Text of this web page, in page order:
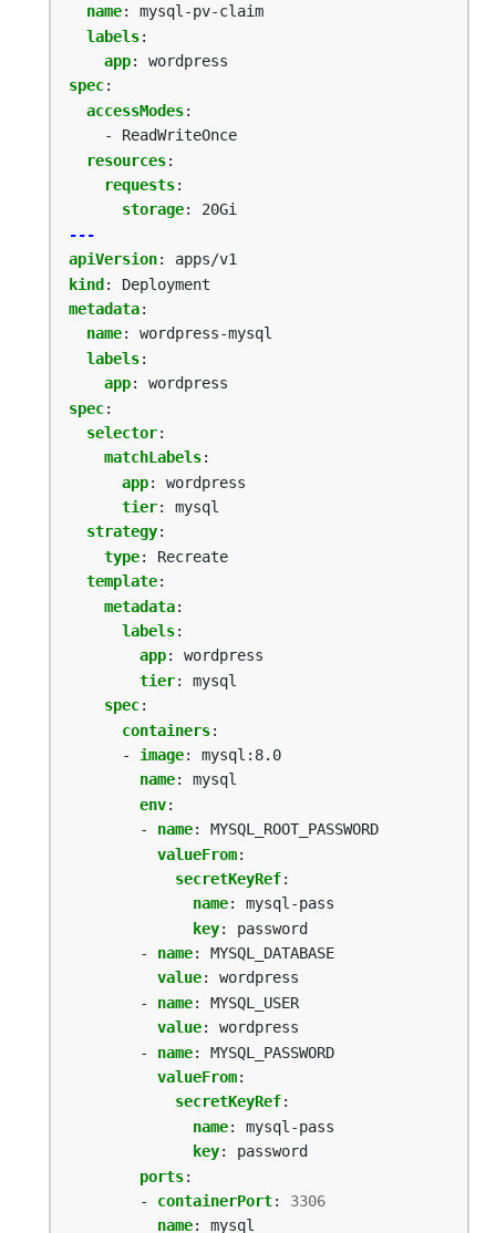
name:
mysql-pv-claim
labels:
app:
wordpress
spec:
accessModes:
- ReadWriteOnce
resources:
requests:
storage:
20Gi
---
apiVersion:
apps/v1
kind:
Deployment
metadata:
name:
wordpress-mysql
labels:
app:
wordpress
spec:
selector:
matchLabels:
app:
wordpress
tier:
mysql
strategy:
type:
Recreate
template:
metadata:
labels:
app:
wordpress
tier:
mysql
spec:
containers:
- image:
mysql:8.0
name:
mysql
env:
- name:
MYSQL_ROOT_PASSWORD
valueFrom:
secretKeyRef:
name:
mysql-pass
key:
password
- name:
MYSQL_DATABASE
value:
wordpress
- name:
MYSQL_USER
value:
wordpress
- name:
MYSQL_PASSWORD
valueFrom:
secretKeyRef:
name:
mysql-pass
key:
password
ports:
- containerPort:
3306
name: mysql